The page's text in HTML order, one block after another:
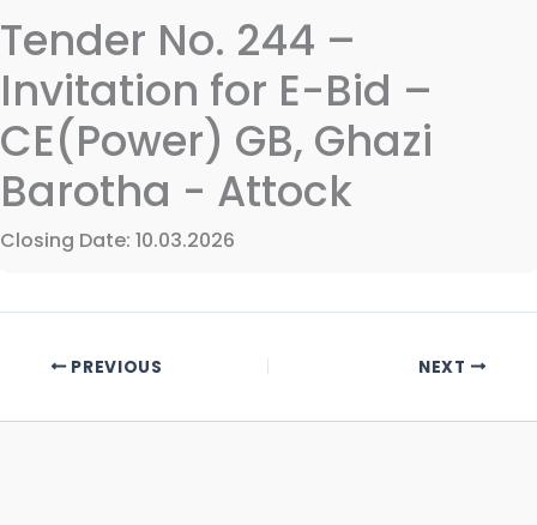
Tender No. 244 –
Invitation for E-Bid –
CE(Power) GB, Ghazi
Barotha - Attock
Closing Date: 10.03.2026
PREVIOUS NEXT